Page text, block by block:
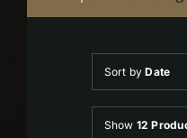
Sort byDate
Show 12